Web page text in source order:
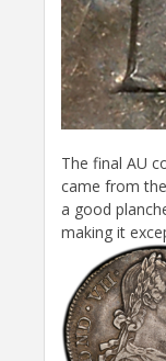
The final AU
came from
a good
making it